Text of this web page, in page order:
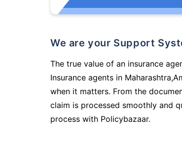
We are your Support
The true value of an insurance
Insurance agents in
when it matters. From the
claim is processed smoothly and
process with Policybazaar.